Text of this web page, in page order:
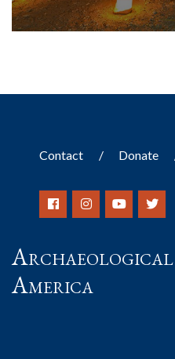
Contact Donate
America